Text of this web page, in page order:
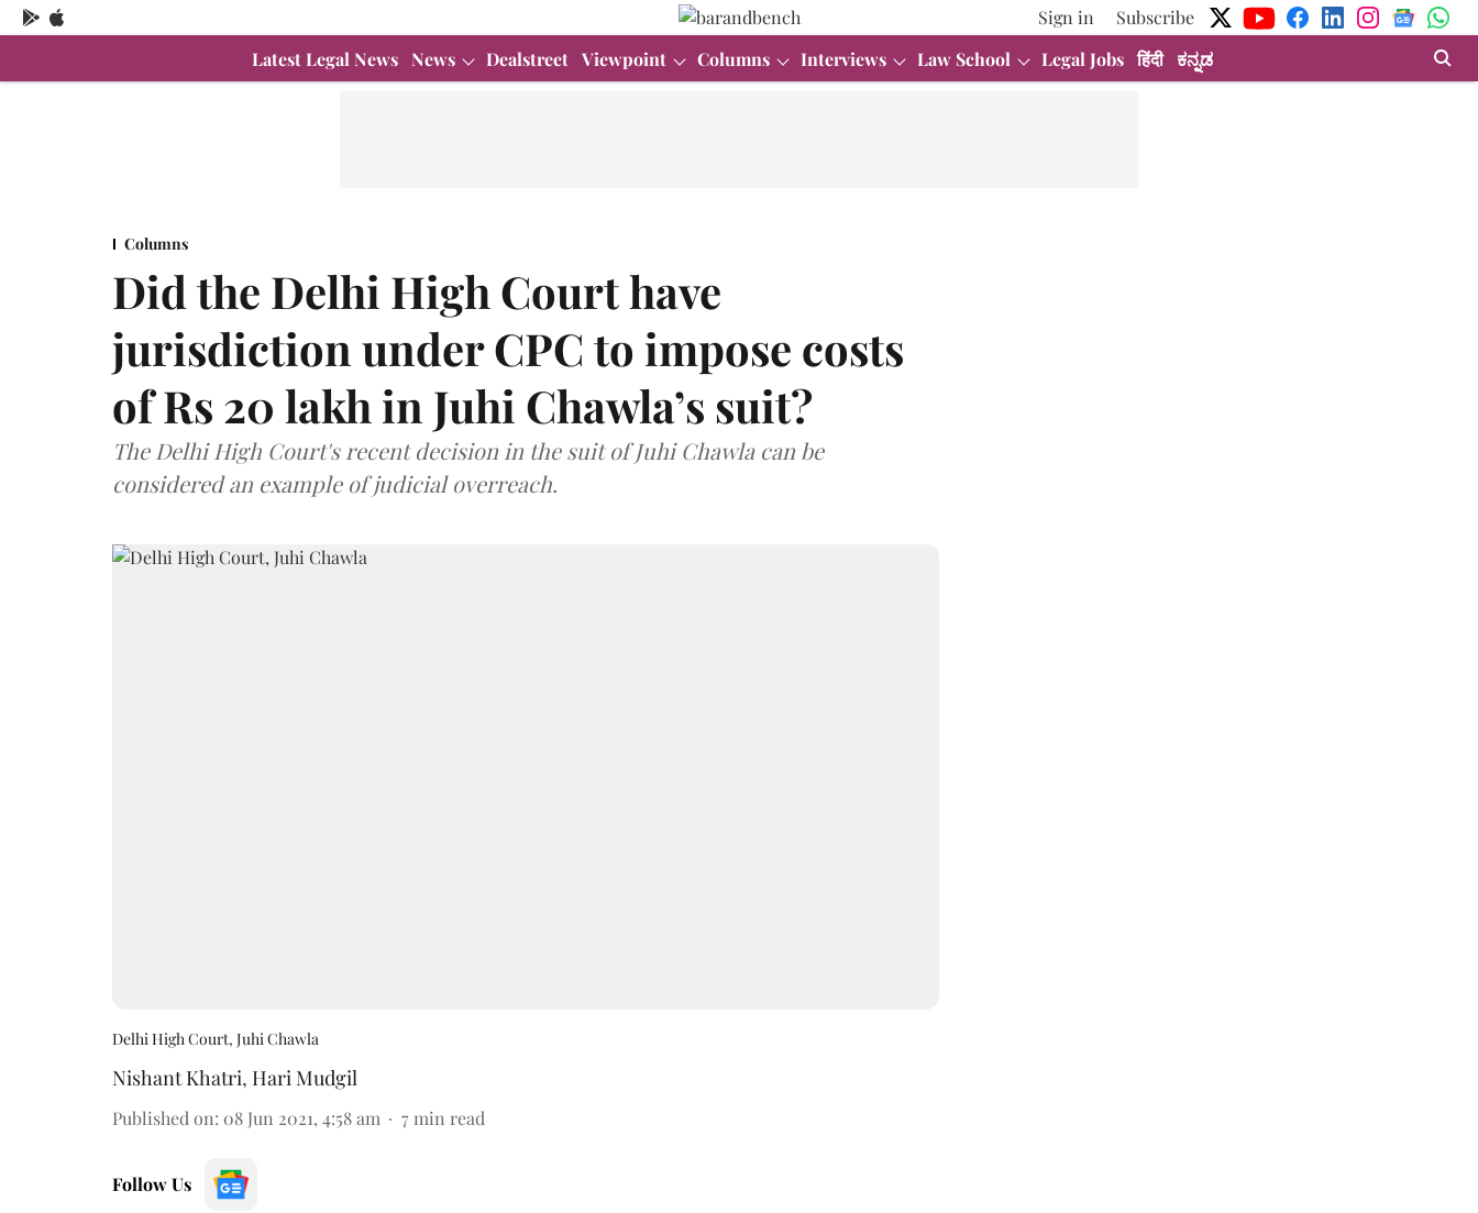
Sign in
Subscribe
Latest Legal News News Dealstreet Viewpoint Columns Interviews Law School Legal Jobs हिंदी ಕನ್ನಡ
Columns
Did the Delhi High Court have
jurisdiction under CPC to impose costs
of Rs 20 lakh in Juhi Chawla’s suit?
The Delhi High Court's recent decision in the suit of Juhi Chawla can be
considered an example of judicial overreach.
Delhi High Court, Juhi Chawla
Nishant Khatri, Hari Mudgil
Published on: 08 Jun 2021, 4:58 am 7 min read
Follow Us